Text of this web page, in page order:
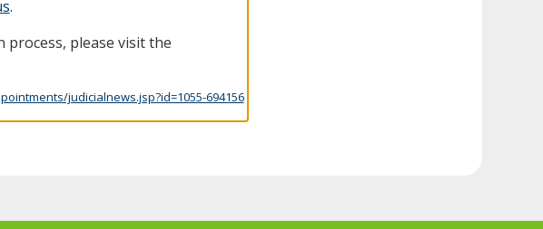
.
please visit the
judicialnews.jsp?id=1055-694156